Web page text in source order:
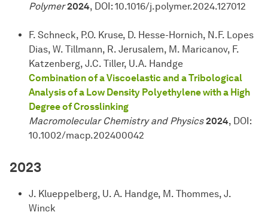
Polymer2024, DOI: 10.1016/j.polymer.2024.127012
F. Schneck, P.O. Kruse, D. Hesse-Hornich, N.F. Lopes
Dias, W. Tillmann, R. Jerusalem, M. Maricanov, F.
Katzenberg, J.C. Tiller, U.A. Handge
Combination of a Viscoelastic and a Tribological
Analysis of a Low Density Polyethylene with a High
Degree of Crosslinking
Macromolecular Chemistry and Physics2024, DOI:
10.1002/macp.202400042
2023
J. Klueppelberg, U. A. Handge, M. Thommes, J.
Winck